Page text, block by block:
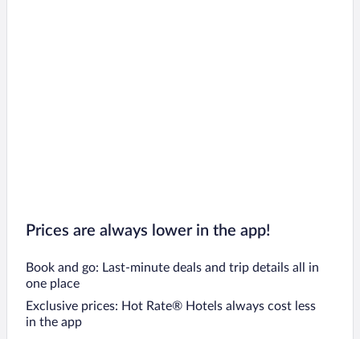
Prices are always lower in the app!
Book and go: Last-minute deals and trip details all in
one place
Exclusive prices: Hot Rate® Hotels always cost less
in the app